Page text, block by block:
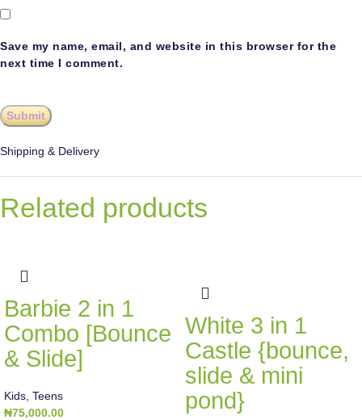
Save my name, email, and website in this browser for the
next time I comment.
Shipping & Delivery
Related products
Barbie 2 in 1
Combo [Bounce
& Slide]
Kids Teens
₦75,000.00
White 3 in 1
Castle {bounce,
slide & mini
pond}